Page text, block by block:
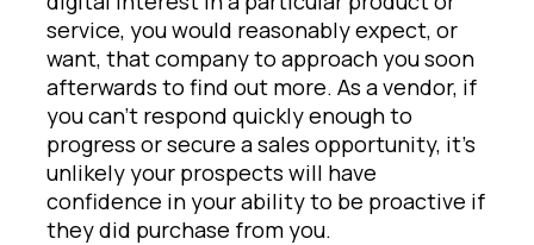
service, you would reasonably expect, or
want, that company to approach you soon
afterwards to find out more. As a vendor, if
you can’t respond quickly enough to
progress or secure a sales opportunity, it’s
unlikely your prospects will have
confidence in your ability to be proactive if
they did purchase from you.